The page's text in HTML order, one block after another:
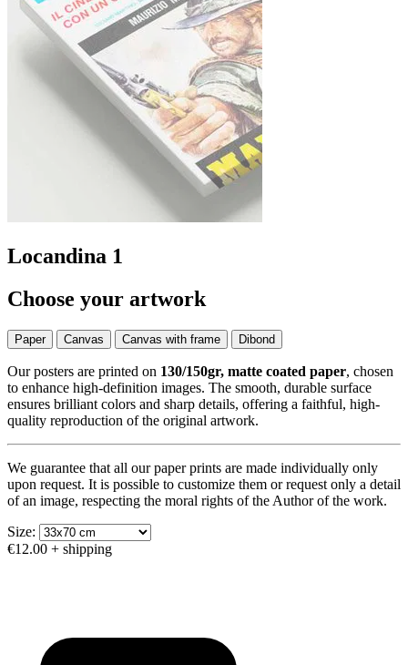
Locandina 1
Choose your artwork
Paper Canvas Canvas with frame Dibond
Our posters are printed on 130/150gr, matte coated paper, chosen
to enhance high-definition images. The smooth, durable surface
ensures brilliant colors and sharp details, offering a faithful, high-
quality reproduction of the original artwork.
We guarantee that all our paper prints are made individually only
upon request. It is possible to customize them or request only a detail
of an image, respecting the moral rights of the Author of the work.
Size:
€12.00 + shipping